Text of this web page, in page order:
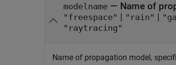
modelname — Name of
"freespace" | "rain" |
"raytracing"
Name of propagation model,